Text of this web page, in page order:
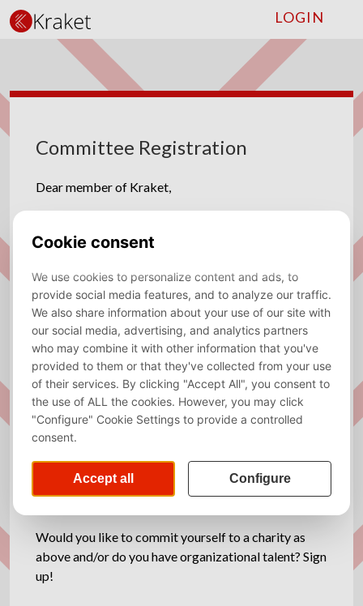
LOGIN
Committee Registration
Dear member of Kraket,
looking for enthusiastic and dedicated committee
Charity Committee
The Charity Committee devises three possible
concepts of an interactive activity or a long-term
project with a charity for next year and presents this
at the first General Assembly. The members will take
votes and choose the concept the committee will
work on. You will organise an auction, an activity with
the charity, and an extra activity, which was a poker
tournament this year. This past year, our members
voted for Bears in Mind, for which we raised a lot of
money with the auction.
Would you like to commit yourself to a charity as
above and/or do you have organizational talent? Sign
up!